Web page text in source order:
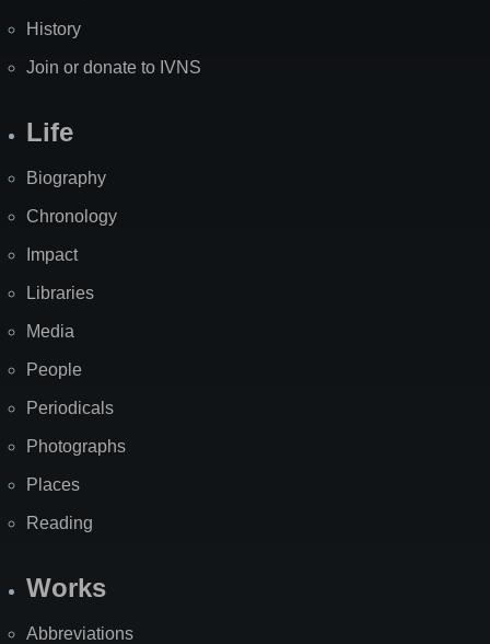
History
Join or donate to IVNS
Life
Biography
Chronology
Impact
Libraries
Media
People
Periodicals
Photographs
Places
Reading
Works
Abbreviations